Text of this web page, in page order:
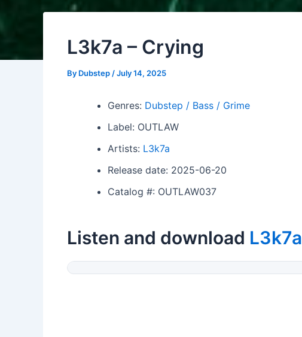
L3k7a – Crying
By Dubstep /July 14, 2025
Genres: Dubstep / Bass / Grime
Label: OUTLAW
Artists: L3k7a
Release date: 2025-06-20
Catalog #: OUTLAW037
Listen and download L3k7a